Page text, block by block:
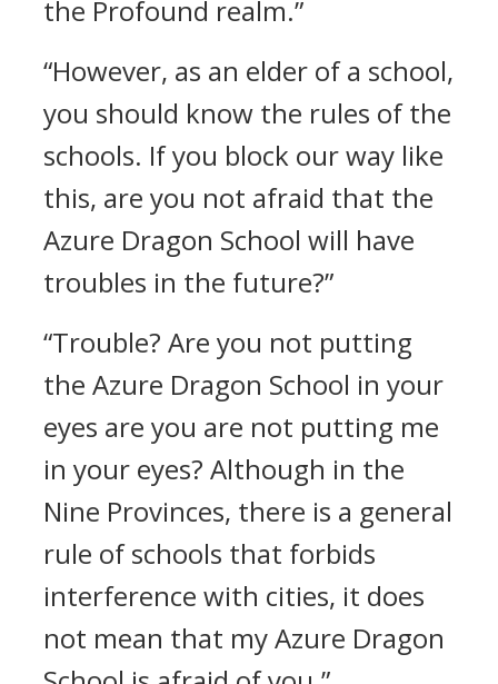
the Profound realm.”
“However, as an elder of a school,
you should know the rules of the
schools. If you block our way like
this, are you not afraid that the
Azure Dragon School will have
troubles in the future?”
“Trouble? Are you not putting
the Azure Dragon School in your
eyes are you are not putting me
in your eyes? Although in the
Nine Provinces, there is a general
rule of schools that forbids
interference with cities, it does
not mean that my Azure Dragon